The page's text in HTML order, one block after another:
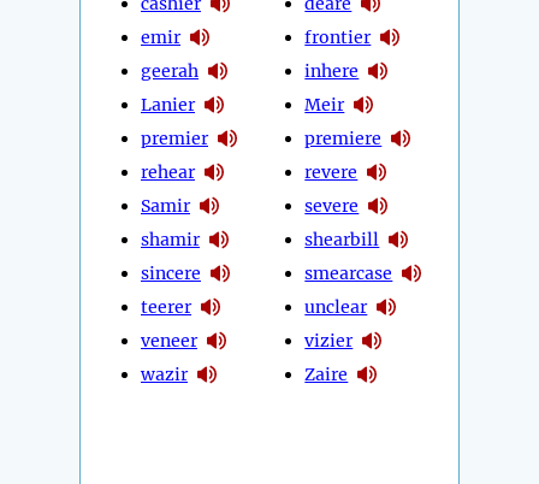
emir
geerah
Lanier
premier
rehear
Samir
shamir
sincere
teerer
veneer
wazir
frontier
inhere
Meir
premiere
revere
severe
shearbill
smearcase
unclear
vizier
Zaire